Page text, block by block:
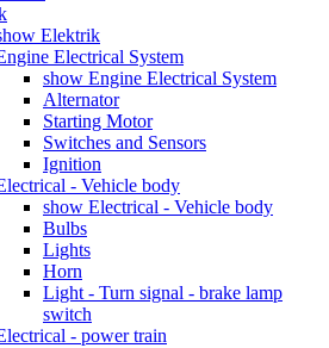
Elektrik
Electrical System
show Engine Electrical System
Alternator
Starting Motor
Switches and Sensors
Ignition
- Vehicle body
show Electrical - Vehicle body
Bulbs
Lights
Horn
Light - Turn signal - brake lamp
switch
- power train